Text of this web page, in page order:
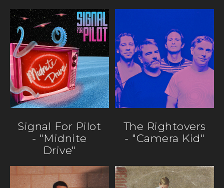
Signal For Pilot
- "Midnite
Drive"
The Rightovers
- "Camera Kid"